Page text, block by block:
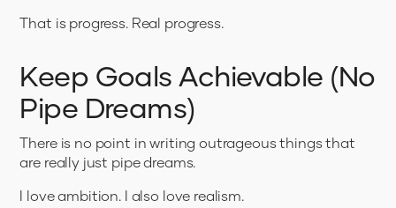
That is progress. Real progress.
Keep Goals Achievable (No
Pipe Dreams)
There is no point in writing outrageous things that
are really just pipe dreams.
I love ambition. I also love realism.